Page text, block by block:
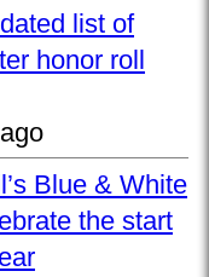
list of
honor roll
Blue & White
the start